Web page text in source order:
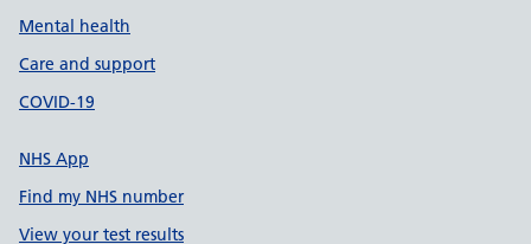
Mental health
Care and support
COVID-19
NHS App
Find my NHS number
View your test results